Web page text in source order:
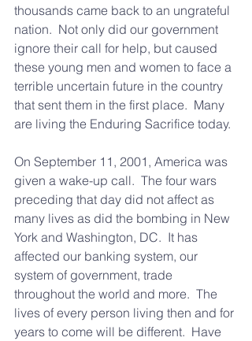
thousands came back to an ungrateful
nation.  Not only did our government
ignore their call for help, but caused
these young men and women to face a
terrible uncertain future in the country
that sent them in the first place.  Many
are living the Enduring Sacrifice today.
On September 11, 2001, America was
given a wake-up call.  The four wars
preceding that day did not affect as
many lives as did the bombing in New
York and Washington, DC.  It has
affected our banking system, our
system of government, trade
throughout the world and more.  The
lives of every person living then and for
years to come will be different.  Have